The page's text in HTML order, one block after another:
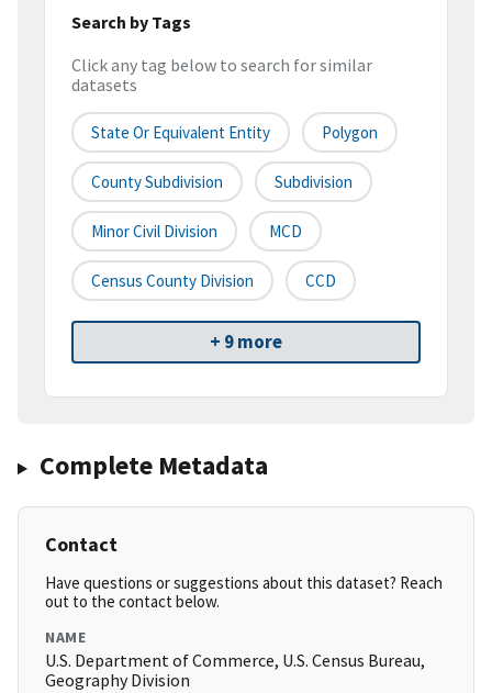
Search by Tags
Click any tag below to search for similar
datasets
State Or Equivalent Entity Polygon
County Subdivision Subdivision
Minor Civil Division MCD
Census County Division CCD
+ 9 more
Complete Metadata
Contact
Have questions or suggestions about this dataset? Reach
out to the contact below.
NAME
U.S. Department of Commerce, U.S. Census Bureau,
Geography Division